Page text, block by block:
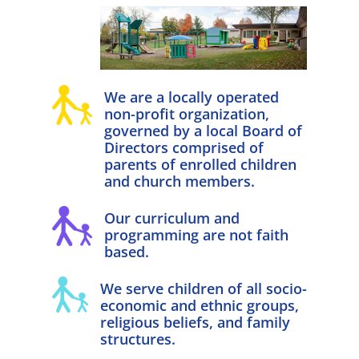
We are a locally operated
non-profit organization,
governed by a local Board of
Directors comprised of
parents of enrolled children
and church members.
Our curriculum and
programming are not faith
based.
We serve children of all socio-
economic and ethnic groups,
religious beliefs, and family
structures.